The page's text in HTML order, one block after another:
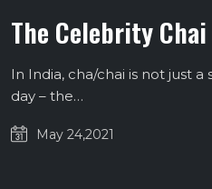
The Celebrity
In India, cha/chai is not just
day – the…
May 24,2021